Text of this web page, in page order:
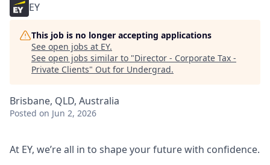
EY
This job is no longer accepting applications
See open jobs at EY.
See open jobs similar to "Director - Corporate Tax -
Private Clients" Out for Undergrad.
Brisbane, QLD, Australia
Posted on Jun 2, 2026
At EY, we’re all in to shape your future with confidence.